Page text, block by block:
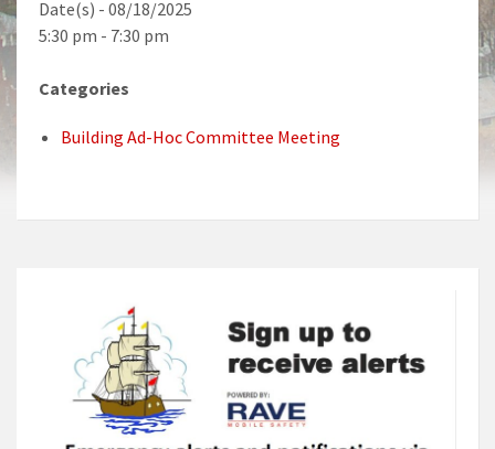
Date(s) - 08/18/2025
5:30 pm - 7:30 pm
Categories
Building Ad-Hoc Committee Meeting